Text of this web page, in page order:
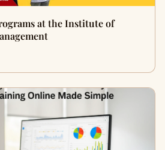
at the Institute of